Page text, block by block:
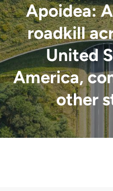
Apoidea:
roadkill
United
America,
other